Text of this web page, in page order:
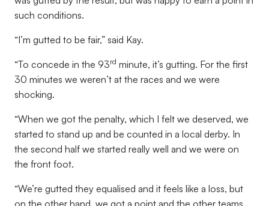
such conditions.
“I’m gutted to be fair,” said Kay.
“To concede in the 93rd minute, it’s gutting. For the first
30 minutes we weren’t at the races and we were
shocking.
“When we got the penalty, which I felt we deserved, we
started to stand up and be counted in a local derby. In
the second half we started really well and we were on
the front foot.
“We’re gutted they equalised and it feels like a loss, but
on the other hand, we got a point and the other teams